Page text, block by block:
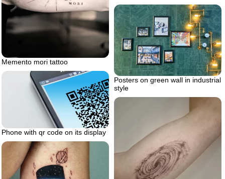
Memento mori tattoo
Posters on green wall in industrial
style
Phone with qr code on its display